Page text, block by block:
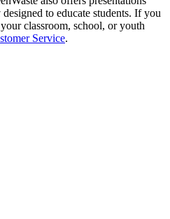
to educate students. If you
classroom, school, or youth
Service.